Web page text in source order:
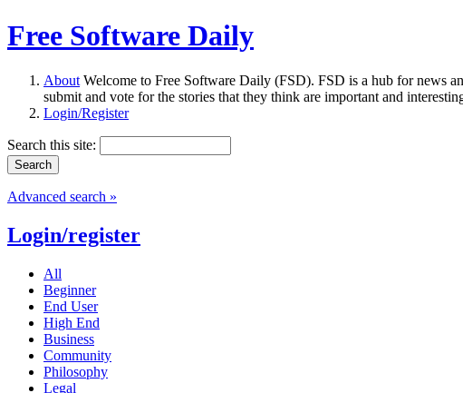
Free Software Daily
About Welcome to Free Software Daily (FSD). FSD is a hub for news
submit and vote for the stories that they think are important and
Login/Register
Search this site:
Advanced search »
Login/register
All
Beginner
End User
High End
Business
Community
Philosophy
Legal